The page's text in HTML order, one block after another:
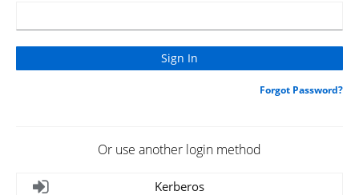
Forgot Password?
Or use another login method
Kerberos